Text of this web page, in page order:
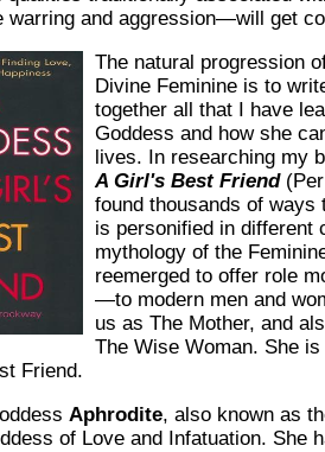
warring and aggression—will get
The natural progression
Divine Feminine is to
together all that I have
Goddess and how she
lives. In researching my
A Girl's Best Friend
found thousands of ways
is personified in different
mythology of the
reemerged to offer role
—to modern men and
us as The Mother, and
The Wise Woman. She
Friend.
Aphrodite, also known as
of Love and Infatuation. She